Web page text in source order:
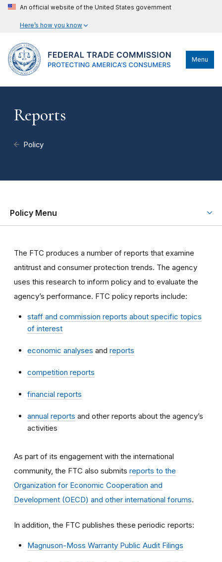
An official website of the United States government
Here’s how you know
Menu
Reports
Policy
Policy Menu
The FTC produces a number of reports that examine
antitrust and consumer protection trends. The agency
uses this research to inform policy and to evaluate the
agency’s performance. FTC policy reports include:
staff and commission reports about specific topics
of interest
economic analyses and reports
competition reports
financial reports
annual reports and other reports about the agency’s
activities
As part of its engagement with the international
community, the FTC also submits reports to the
Organization for Economic Cooperation and
Development (OECD) and other international forums.
In addition, the FTC publishes these periodic reports:
Magnuson-Moss Warranty Public Audit Filings